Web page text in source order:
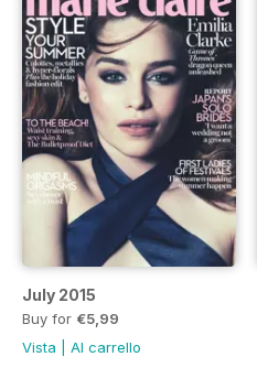
July 2015
Buy for €5,99
Vista
Al carrello